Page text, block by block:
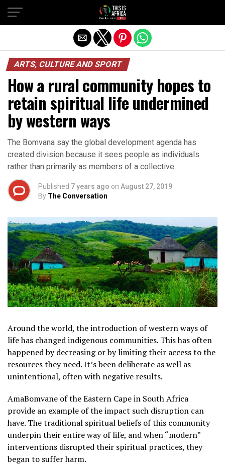
ARTS, CULTURE AND SPORT
How a rural community hopes to
retain spiritual life undermined
by western ways
The Bomvana say the global development agenda has
created division because it sees people as individuals
rather than primarily as members of a collective.
Published 7 years ago on August 27, 2019
By The Conversation
Around the world, the introduction of western ways of
life has changed indigenous communities. This has often
happened by decreasing or by limiting their access to the
resources they need. It’s been deliberate as well as
unintentional, often with negative results.
AmaBomvane of the Eastern Cape in South Africa
provide an example of the impact such disruption can
have. The traditional spiritual beliefs of this community
underpin their entire way of life, and when “modern”
interventions disrupted their spiritual practices, they
began to suffer harm.